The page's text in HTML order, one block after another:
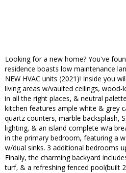
Looking for a new home? You've
residence boasts low maintenance
NEW HVAC units (2021)! Inside you
living areas w/vaulted ceilings,
in all the right places, & neutral
kitchen features ample white & grey
quartz counters, marble backsplash,
lighting, & an island complete w/a
in the primary bedroom, featuring a
w/dual sinks. 3 additional bedrooms
Finally, the charming backyard
turf, & a refreshing fenced pool(built